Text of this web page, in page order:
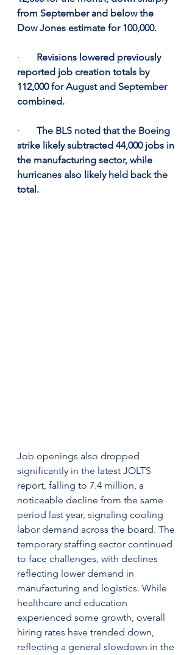
from September and below the
Dow Jones estimate for 100,000.
· Revisions lowered previously
reported job creation totals by
112,000 for August and September
combined.
· The BLS noted that the Boeing
strike likely subtracted 44,000 jobs in
the manufacturing sector, while
hurricanes also likely held back the
total.
Job openings also dropped
significantly in the latest JOLTS
report, falling to 7.4 million, a
noticeable decline from the same
period last year, signaling cooling
labor demand across the board. The
temporary staffing sector continued
to face challenges, with declines
reflecting lower demand in
manufacturing and logistics. While
healthcare and education
experienced some growth, overall
hiring rates have trended down,
reflecting a general slowdown in the